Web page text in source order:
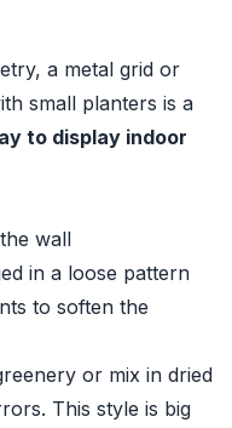
a metal grid or
small planters is a
to display indoor
wall
in a loose pattern
to soften the
or mix in dried
This style is big